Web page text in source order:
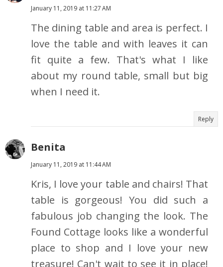
January 11, 2019 at 11:27 AM
The dining table and area is perfect. I
love the table and with leaves it can
fit quite a few. That's what I like
about my round table, small but big
when I need it.
Reply
Benita
January 11, 2019 at 11:44 AM
Kris, I love your table and chairs! That
table is gorgeous! You did such a
fabulous job changing the look. The
Found Cottage looks like a wonderful
place to shop and I love your new
treasure! Can't wait to see it in place!